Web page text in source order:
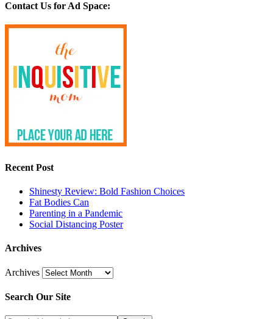
Contact Us for Ad Space:
Recent Post
Shinesty Review: Bold Fashion Choices
Fat Bodies Can
Parenting in a Pandemic
Social Distancing Poster
Archives
Archives
Search Our Site